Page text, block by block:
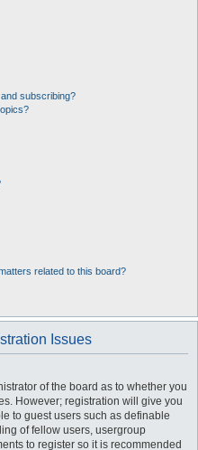
subscribing?
related to this board?
Issues
of the board as to whether you
However; registration will give you
to guest users such as definable
of fellow users, usergroup
to register so it is recommended